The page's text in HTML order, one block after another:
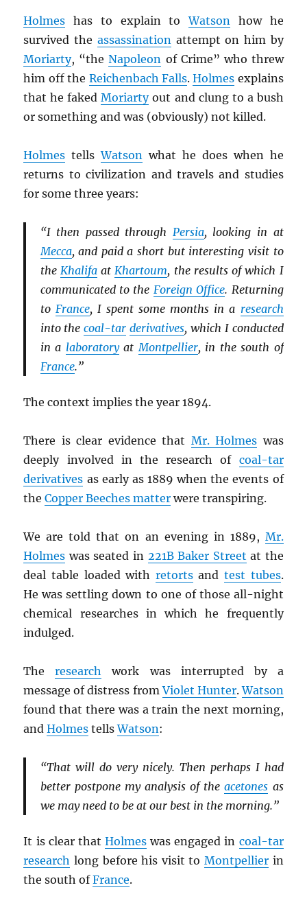
Holmes has to explain toWatson how he
survived the assassinationattempt on him by
Moriarty, “theNapoleon of Crime” who threw
him off the Reichenbach Falls.Holmes explains
that he fakedMoriartyout and clung to a bush
or something and was (obviously) not killed.
Holmes tellsWatson what he does when he
returns to civilization and travels and studies
for some three years:
“I then passed through Persia, looking in at
Mecca, and paid a short but interesting visit to
the KhalifaatKhartoum, the results of which I
communicated to the Foreign Office. Returning
to France, I spent some months in a research
into thecoal-tar derivatives, which I conducted
in a laboratoryatMontpellier, in the south of
France.”
The context implies the year 1894.
There is clear evidence that Mr. Holmes was
deeply involved in the research of coal-tar
derivatives as early as 1889 when the events of
theCopper Beeches matter were transpiring.
We are told that on an evening in 1889, Mr.
Holmes was seated in 221B Baker Street at the
deal table loaded with retortsand test tubes.
He was settling down to one of those all-night
chemical researches in which he frequently
indulged.
Theresearch work was interrupted by a
message of distress fromViolet Hunter.Watson
found that there was a train the next morning,
andHolmes tellsWatson:
“That will do very nicely. Then perhaps I had
better postpone my analysis of theacetones as
we may need to be at our best in the morning.”
It is clear that Holmes was engaged in coal-tar
research long before his visit to Montpellierin
the south ofFrance.